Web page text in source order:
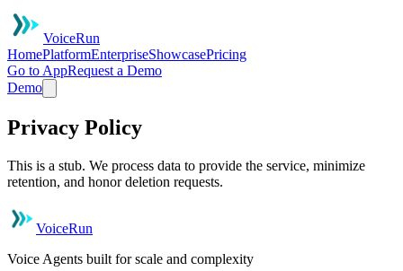
VoiceRun
HomePlatformEnterpriseShowcasePricing
Go to AppRequest a Demo
Demo
Privacy Policy
This is a stub. We process data to provide the service, minimize
retention, and honor deletion requests.
VoiceRun
Voice Agents built for scale and complexity